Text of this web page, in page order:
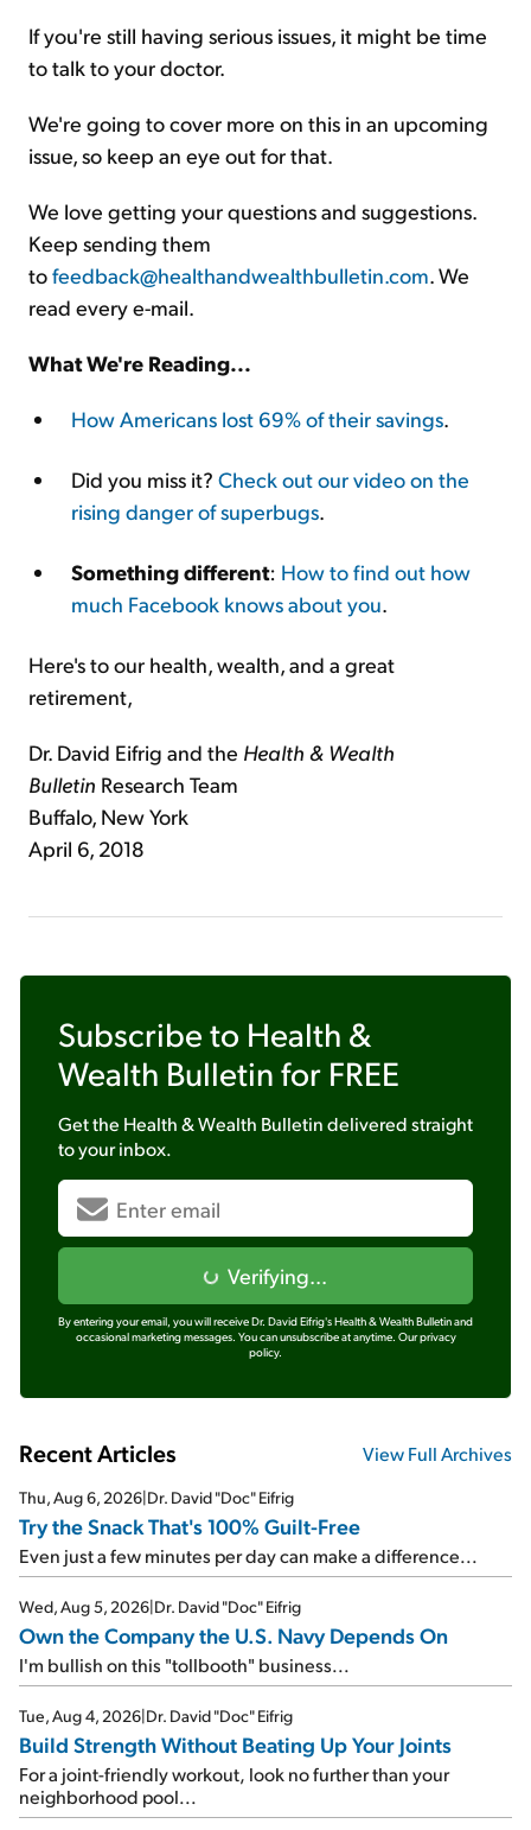
If you're still having serious issues, it might be time
to talk to your doctor.
We're going to cover more on this in an upcoming
issue, so keep an eye out for that.
We love getting your questions and suggestions.
Keep sending them
tofeedback@healthandwealthbulletin.com. We
read every e-mail.
What We're Reading...
How Americans lost 69% of their savings.
Did you miss it? Check out our video on the
rising danger of superbugs.
Something different: How to find out how
much Facebook knows about you.
Here's to our health, wealth, and a great
retirement,
Dr. David Eifrig and the Health & Wealth
Bulletin Research Team
Buffalo, New York
April 6, 2018
Subscribe to Health &
Wealth Bulletin for FREE
Get the Health & Wealth Bulletindelivered straight
to your inbox.
Verifying...
By entering your email, you will receive Dr. David Eifrig's Health & Wealth Bulletin and
occasional marketing messages. You can unsubscribe at anytime. Our privacy
policy.
Recent Articles View Full Archives
Thu, Aug 6, 2026|Dr. David "Doc" Eifrig
Try the Snack That's 100% Guilt-Free
Even just a few minutes per day can make a difference...
Wed, Aug 5, 2026|Dr. David "Doc" Eifrig
Own the Company the U.S. Navy Depends On
I'm bullish on this "tollbooth" business...
Tue, Aug 4, 2026|Dr. David "Doc" Eifrig
Build Strength Without Beating Up Your Joints
For a joint-friendly workout, look no further than your
neighborhood pool...